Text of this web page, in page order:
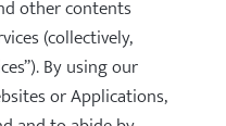
other contents
(collectively,
By using our
or Applications,